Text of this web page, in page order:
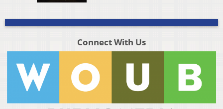
Connect With Us